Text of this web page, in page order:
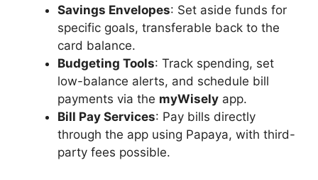
Savings Envelopes: Set aside funds for
specific goals, transferable back to the
card balance.
Budgeting Tools: Track spending, set
low-balance alerts, and schedule bill
payments via the myWisely app.
Bill Pay Services: Pay bills directly
through the app using Papaya, with third-
party fees possible.